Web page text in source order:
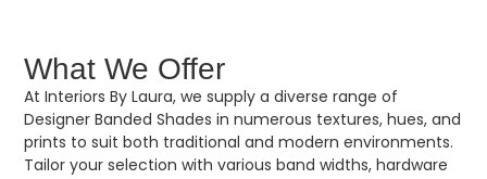
What We Offer
At Interiors By Laura, we supply a diverse range of
Designer Banded Shades in numerous textures, hues, and
prints to suit both traditional and modern environments.
Tailor your selection with various band widths, hardware